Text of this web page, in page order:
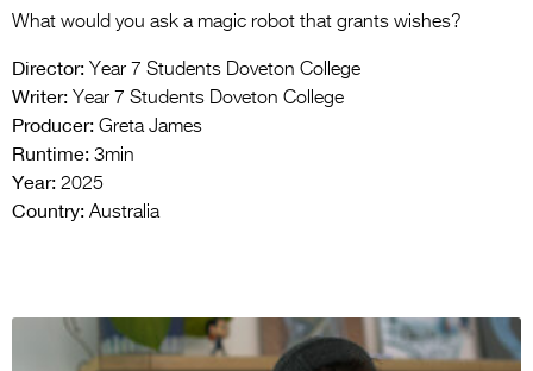
What would you ask a magic robot that grants wishes?
Director: Year 7 Students Doveton College
Writer: Year 7 Students Doveton College
Producer: Greta James
Runtime: 3min
Year: 2025
Country: Australia